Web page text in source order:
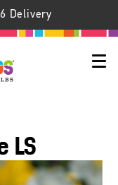
Delivery
LS